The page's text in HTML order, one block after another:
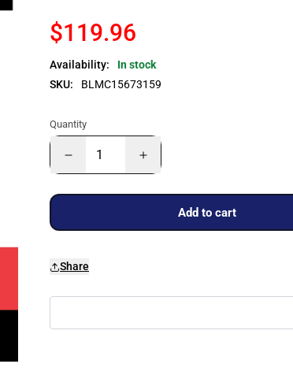
$119.96
Availability:
In stock
SKU:
BLMC15673159
Quantity
Add to cart
Share